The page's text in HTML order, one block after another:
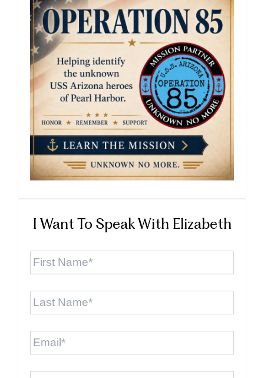
I Want To Speak With Elizabeth
First
Last
Email *
Phone